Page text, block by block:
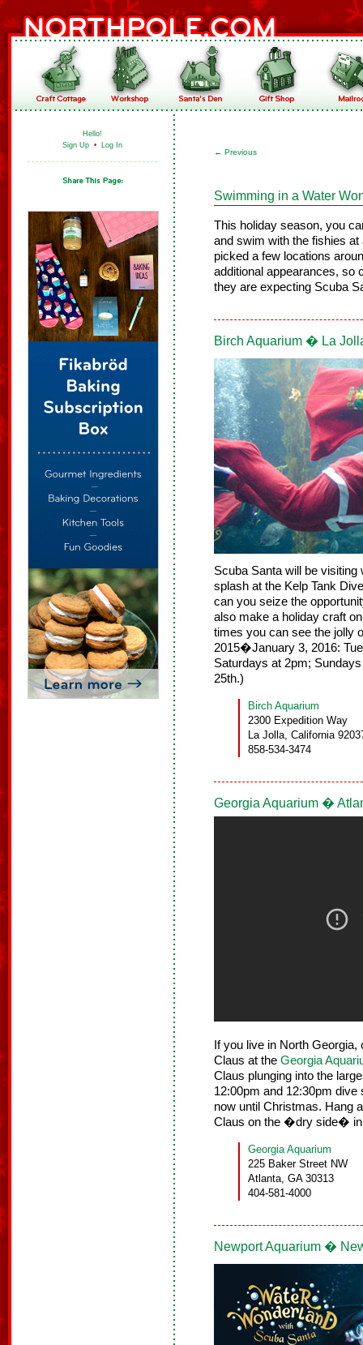
Hello!
Sign Up • Log In
← Previous
Swimming in a Water
This holiday season, you
and swim with the fishies
picked a few locations
additional appearances, so
they are expecting Scuba
Birch Aquarium � La
Scuba Santa will be
splash at the Kelp Tank
can you seize the
also make a holiday craft
times you can see the jolly
2015�January 3, 2016:
Saturdays at 2pm;
25th.)
Birch Aquarium
2300 Expedition Way
La Jolla, California
858-534-3474
Georgia Aquarium �
If you live in North
Claus at the Georgia
Claus plunging into the
12:00pm and 12:30pm
now until Christmas. Hang
Claus on the �dry side� in
Georgia Aquarium
225 Baker Street NW
Atlanta, GA 30313
404-581-4000
Newport Aquarium �